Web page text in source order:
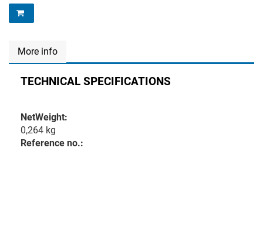
More info
TECHNICAL SPECIFICATIONS
NetWeight:
0,264 kg
Reference no.: